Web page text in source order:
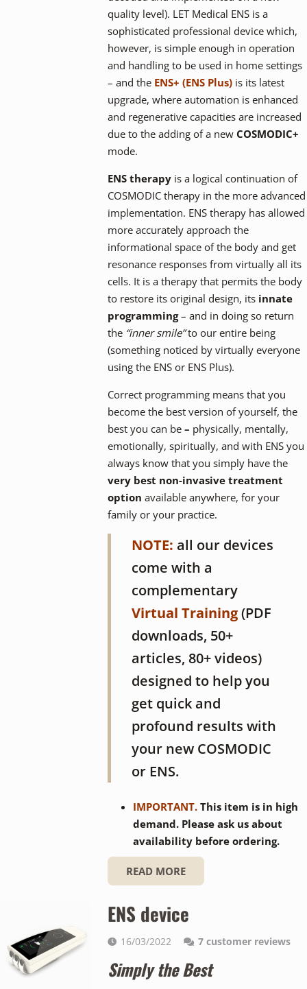
quality level). LET Medical ENS is a
sophisticated professional device which,
however, is simple enough in operation
and handling to be used in home settings
– and the ENS+ (ENS Plus)is its latest
upgrade, where automation is enhanced
and regenerative capacities are increased
due to the adding of a new COSMODIC+
mode.
ENS therapyis a logical continuation of
COSMODIC therapy in the more advanced
implementation. ENS therapy has allowed
more accurately approach the
informational space of the body and get
resonance responses from virtually all its
cells. It is a therapy that permits the body
to restore its original design, its innate
programming– and in doing so return
the “inner smile”to our entire being
(something noticed by virtually everyone
using the ENS or ENS Plus).
Correct programming means that you
become the best version of yourself, the
best you can be– physically, mentally,
emotionally, spiritually, and with ENS you
always know that you simply have the
very best non-invasive treatment
option available anywhere, for your
family or your practice.
NOTE: all our devices
come with a
complementary
Virtual Training(PDF
downloads, 50+
articles, 80+ videos)
designed to help you
get quick and
profound results with
your new COSMODIC
or ENS.
IMPORTANT. This item is in high
demand. Please ask us about
availability before ordering.
READ MORE
ENS device
16/03/2022 7customer reviews
Simply the Best